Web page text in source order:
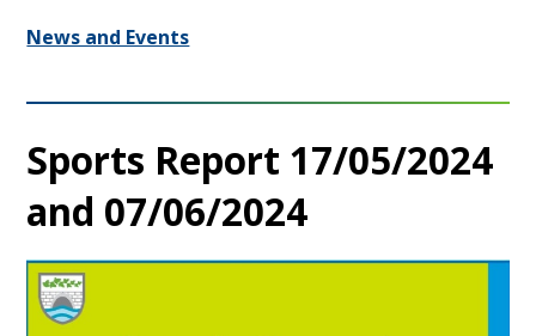
News and Events
Sports Report 17/05/2024
and 07/06/2024